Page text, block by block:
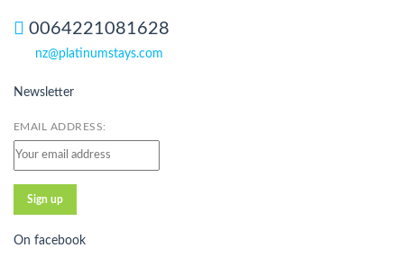
0064221081628
nz@platinumstays.com
Newsletter
EMAIL ADDRESS:
On facebook